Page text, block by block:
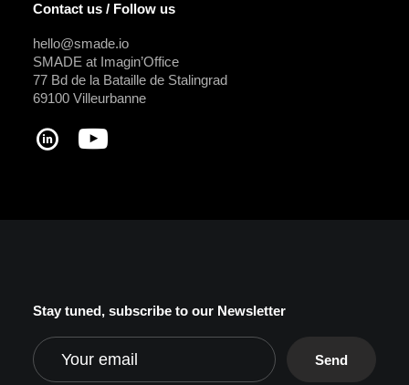
Contact us / Follow us
hello@smade.io
SMADE at Imagin’Office
77 Bd de la Bataille de Stalingrad
69100 Villeurbanne
Stay tuned, subscribe to our Newsletter